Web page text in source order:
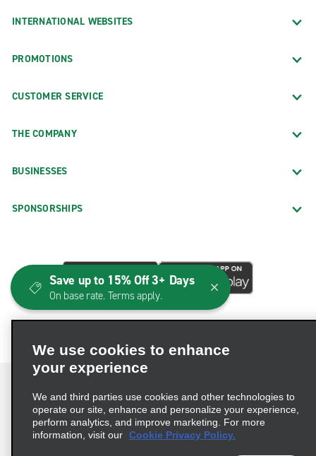
INTERNATIONAL WEBSITES
PROMOTIONS
CUSTOMER SERVICE
THE COMPANY
BUSINESSES
SPONSORSHIPS
Terms of Use Privacy Policy
Cookie Policy
We use cookies to enhance
your experience
We and third parties use cookies and other technologies to
operate our site, enhance and personalize your experience,
perform analytics, and improve marketing. For more
information, visit our Cookie Privacy Policy.
Save up to 15% Off 3+ Days
On base rate. Terms apply.